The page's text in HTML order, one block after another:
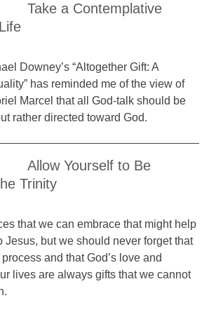
Take a Contemplative
Downey’s “Altogether Gift: A
has reminded me of the view of
Marcel that all God-talk should be
rather directed toward God.
Allow Yourself to Be
Trinity
that we can embrace that might help
Jesus, but we should never forget that
and that God’s love and
lives are always gifts that we cannot